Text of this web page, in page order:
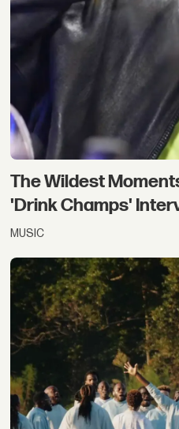
The Wildest
'Drink Champs'
MUSIC